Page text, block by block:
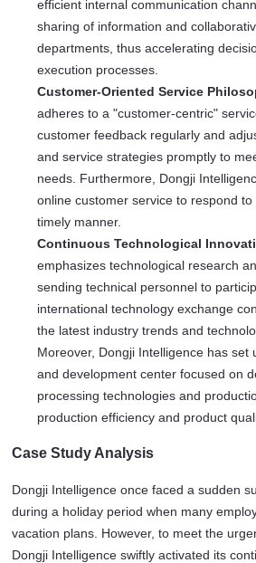
efficient internal communication
sharing of information and
departments, thus accelerating
execution processes.
Customer-Oriented Service
adheres to a "customer-centric"
customer feedback regularly and
and service strategies promptly to
needs. Furthermore, Dongji
online customer service to respond
timely manner.
Continuous Technological
emphasizes technological research
sending technical personnel to
international technology exchange
the latest industry trends and
Moreover, Dongji Intelligence has set
and development center focused on
processing technologies and
production efficiency and product
Case Study Analysis
Dongji Intelligence once faced a sudden
during a holiday period when many
vacation plans. However, to meet the
Dongji Intelligence swiftly activated its